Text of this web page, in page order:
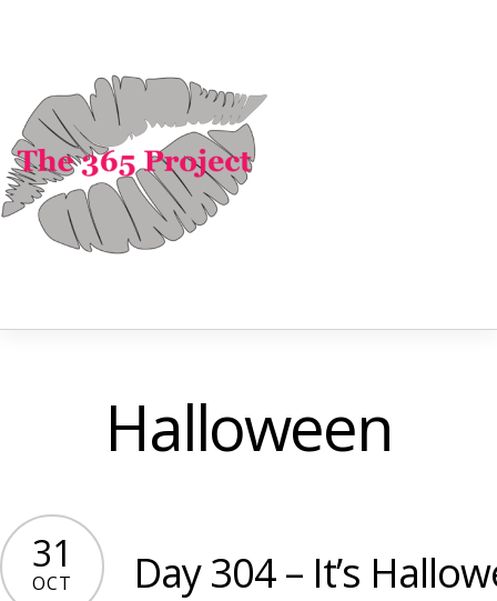
Halloween
31
OCT Day 304 – It’s